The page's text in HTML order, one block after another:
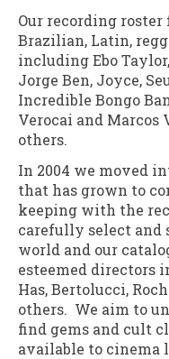
Our recording
Brazilian, Latin,
including Ebo
Jorge Ben, Joyce,
Incredible Bongo
Verocai and Marcos
others.
In 2004 we moved
that has grown to
keeping with the
carefully select and
world and our
esteemed directors
Has, Bertolucci,
others. We aim to
find gems and cult
available to cinema